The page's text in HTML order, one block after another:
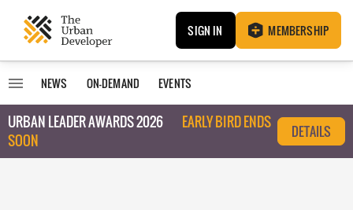
SIGN IN MEMBERSHIP
NEWS ON-DEMAND EVENTS
URBAN LEADER AWARDS 2026
EARLY BIRD ENDS
SOON
DETAILS